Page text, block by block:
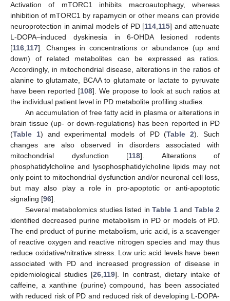
Activation of mTORC1 inhibits macroautophagy, whereas
inhibition of mTORC1 by rapamycin or other means can provide
neuroprotection in animal models of PD [114,115] and attenuate
L-DOPA–induced dyskinesia in 6-OHDA lesioned rodents
[116,117]. Changes in concentrations or abundance (up and
down) of related metabolites can be expressed as ratios.
Accordingly, in mitochondrial disease, alterations in the ratios of
alanine to glutamate, BCAA to glutamate or lactate to pyruvate
have been reported [108]. We propose to look at such ratios at
the individual patient level in PD metabolite profiling studies.
An accumulation of free fatty acid in plasma or alterations in
brain tissue (up- or down-regulations) has been reported in PD
(Table 1) and experimental models of PD (Table 2). Such
changes are also observed in disorders associated with
mitochondrial dysfunction [118]. Alterations of
phosphatidylcholine and lysophosphatidylcholine lipids may not
only point to mitochondrial dysfunction and/or neuronal cell loss,
but may also play a role in pro-apoptotic or anti-apoptotic
signaling [96].
Several metabolomics studies listed inTable 1and Table 2
identified decreased purine metabolism in PD or models of PD.
The end product of purine metabolism, uric acid, is a scavenger
of reactive oxygen and reactive nitrogen species and may thus
reduce oxidative/nitrative stress. Low uric acid levels have been
associated with PD and increased progression of disease in
epidemiological studies [26,119]. In contrast, dietary intake of
caffeine, a xanthine (purine) compound, has been associated
with reduced risk of PD and reduced risk of developing L-DOPA-